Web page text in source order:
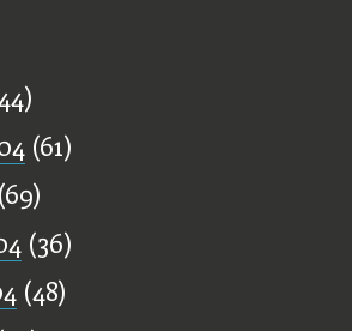
(61)
(36)
(48)